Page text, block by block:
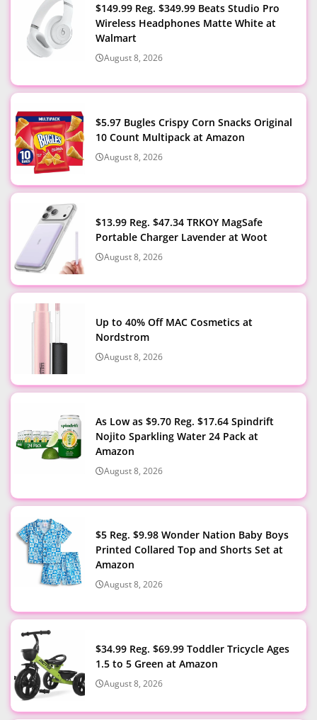
$149.99 Reg. $349.99 Beats Studio Pro
Wireless Headphones Matte White at
Walmart
August 8, 2026
$5.97 Bugles Crispy Corn Snacks Original
10 Count Multipack at Amazon
August 8, 2026
$13.99 Reg. $47.34 TRKOY MagSafe
Portable Charger Lavender at Woot
August 8, 2026
Up to 40% Off MAC Cosmetics at
Nordstrom
August 8, 2026
As Low as $9.70 Reg. $17.64 Spindrift
Nojito Sparkling Water 24 Pack at
Amazon
August 8, 2026
$5 Reg. $9.98 Wonder Nation Baby Boys
Printed Collared Top and Shorts Set at
Amazon
August 8, 2026
$34.99 Reg. $69.99 Toddler Tricycle Ages
1.5 to 5 Green at Amazon
August 8, 2026